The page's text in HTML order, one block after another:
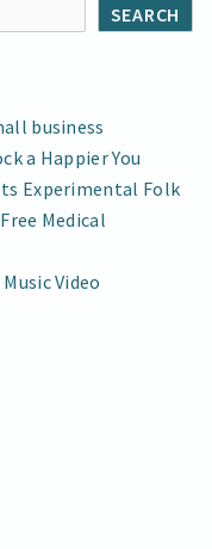
SEARCH
business
a Happier You
Experimental Folk
Medical
Video